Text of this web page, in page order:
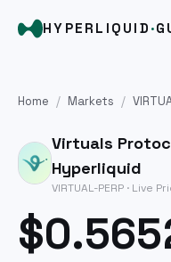
HYPERLIQUID ·
Home / Markets /
Virtuals
Hyperliquid
VIRTUAL-PERP · Live